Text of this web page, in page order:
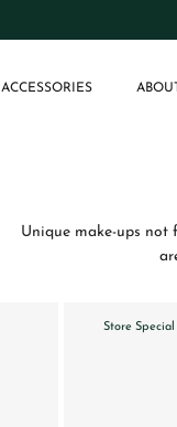
ACCESSORIES
Unique make-ups
Store Special